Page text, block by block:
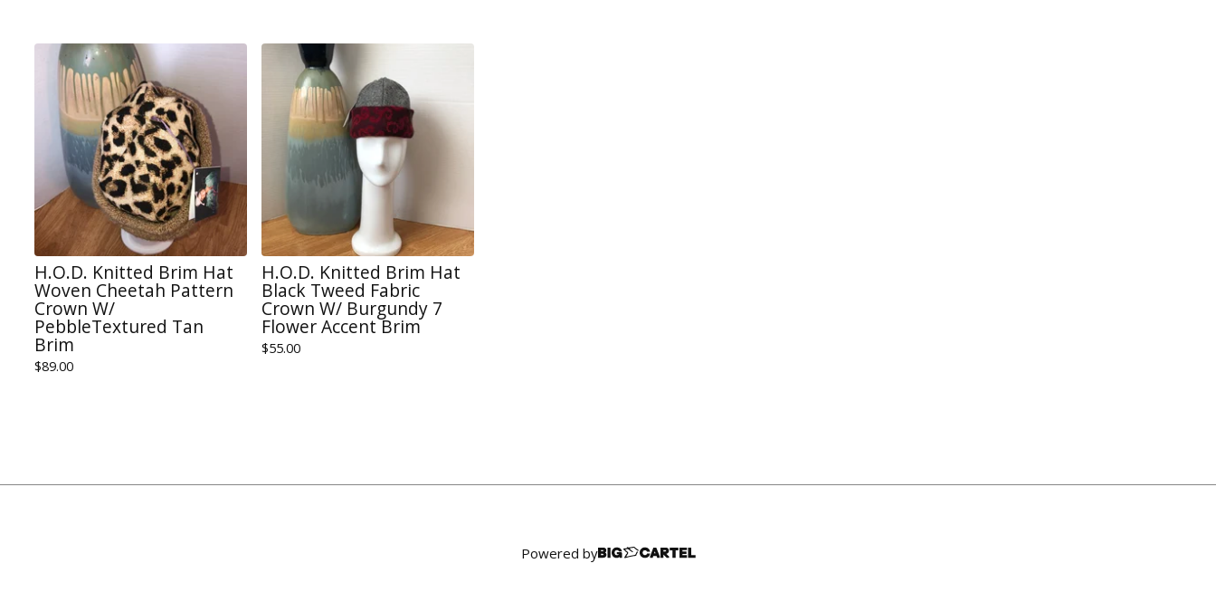
H.O.D. Knitted Brim Hat
Woven Cheetah Pattern
Crown W/
PebbleTextured Tan
Brim
$89.00
H.O.D. Knitted Brim Hat
Black Tweed Fabric
Crown W/ Burgundy 7
Flower Accent Brim
$55.00
Powered by